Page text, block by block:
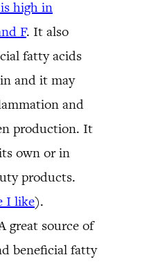
high in
F. It also
fatty acids
and it may
and
production. It
own or in
products.
I like).
great source of
beneficial fatty